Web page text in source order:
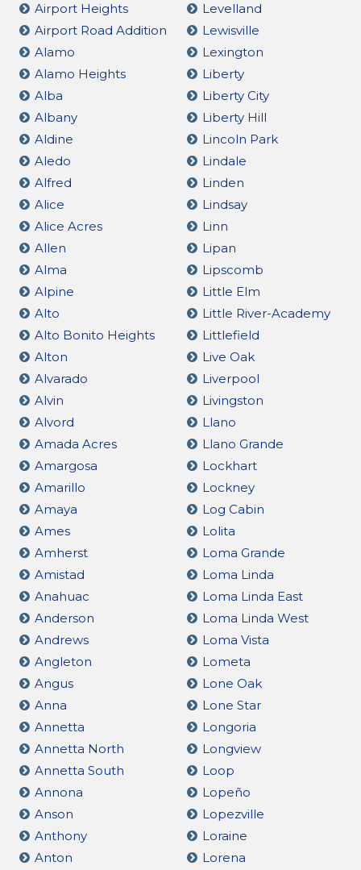
Airport Heights
Airport Road Addition
Alamo
Alamo Heights
Alba
Albany
Aldine
Aledo
Alfred
Alice
Alice Acres
Allen
Alma
Alpine
Alto
Alto Bonito Heights
Alton
Alvarado
Alvin
Alvord
Amada Acres
Amargosa
Amarillo
Amaya
Ames
Amherst
Amistad
Anahuac
Anderson
Andrews
Angleton
Angus
Anna
Annetta
Annetta North
Annetta South
Annona
Anson
Anthony
Anton
Levelland
Lewisville
Lexington
Liberty
Liberty City
Liberty Hill
Lincoln Park
Lindale
Linden
Lindsay
Linn
Lipan
Lipscomb
Little Elm
Little River-Academy
Littlefield
Live Oak
Liverpool
Livingston
Llano
Llano Grande
Lockhart
Lockney
Log Cabin
Lolita
Loma Grande
Loma Linda
Loma Linda East
Loma Linda West
Loma Vista
Lometa
Lone Oak
Lone Star
Longoria
Longview
Loop
Lopeño
Lopezville
Loraine
Lorena